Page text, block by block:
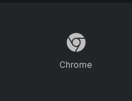
Chrome